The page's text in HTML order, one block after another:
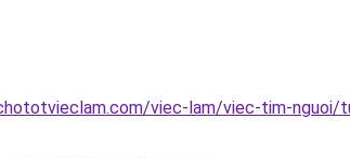
viec-lam/viec-tim-nguoi/